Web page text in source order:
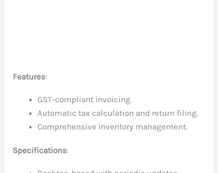
Features:
GST-compliant invoicing.
Automatic tax calculation and return filing.
Comprehensive inventory management.
Specifications: